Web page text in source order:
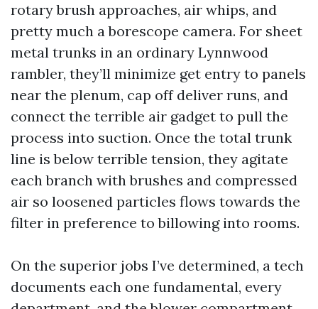
rotary brush approaches, air whips, and
pretty much a borescope camera. For sheet
metal trunks in an ordinary Lynnwood
rambler, they’ll minimize get entry to panels
near the plenum, cap off deliver runs, and
connect the terrible air gadget to pull the
process into suction. Once the total trunk
line is below terrible tension, they agitate
each branch with brushes and compressed
air so loosened particles flows towards the
filter in preference to billowing into rooms.
On the superior jobs I’ve determined, a tech
documents each one fundamental, every